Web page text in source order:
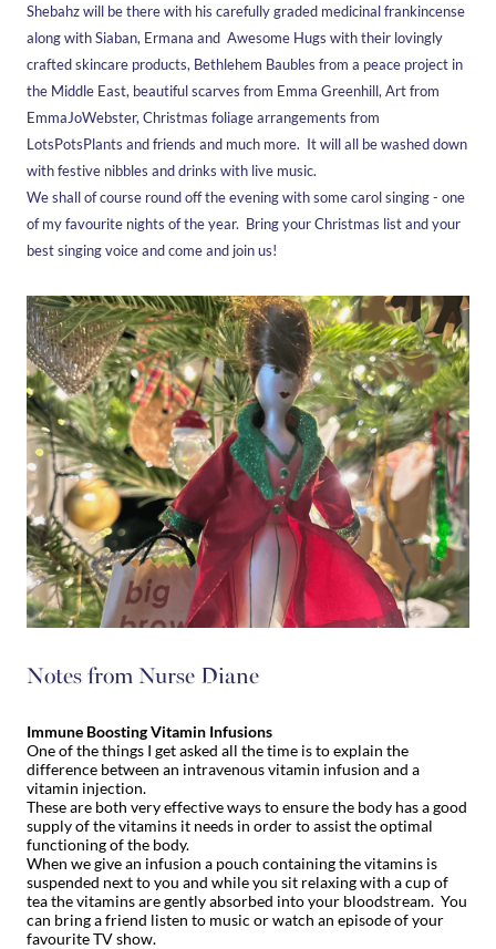
Shebahz will be there with his carefully graded medicinal frankincense
along with Siaban, Ermana and Awesome Hugs with their lovingly
crafted skincare products, Bethlehem Baubles from a peace project in
the Middle East, beautiful scarves from Emma Greenhill, Art from
EmmaJoWebster, Christmas foliage arrangements from
LotsPotsPlants and friends and much more. It will all be washed down
with festive nibbles and drinks with live music.
We shall of course round off the evening with some carol singing - one
of my favourite nights of the year. Bring your Christmas list and your
best singing voice and come and join us!
Notes from Nurse Diane
Immune Boosting Vitamin Infusions
One of the things I get asked all the time is to explain the
difference between an intravenous vitamin infusion and a
vitamin injection.
These are both very effective ways to ensure the body has a good
supply of the vitamins it needs in order to assist the optimal
functioning of the body.
When we give an infusion a pouch containing the vitamins is
suspended next to you and while you sit relaxing with a cup of
tea the vitamins are gently absorbed into your bloodstream. You
can bring a friend listen to music or watch an episode of your
favourite TV show.